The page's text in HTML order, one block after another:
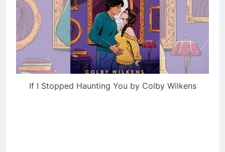
If I Stopped Haunting You by Colby Wilkens